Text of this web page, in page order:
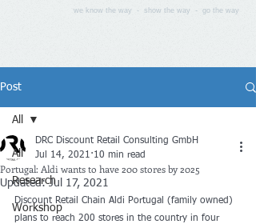
we know the way - show the way - go the way
Post
All
Research
Workshop
All
Portugal: Aldi wants to have 200 stores by 2025
DRC Discount Retail Consulting GmbH
Jul 14, 2021 10 min read
Updated:Jul 17, 2021
Discount Retail Chain Aldi Portugal (family owned)
plans to reach 200 stores in the country in four